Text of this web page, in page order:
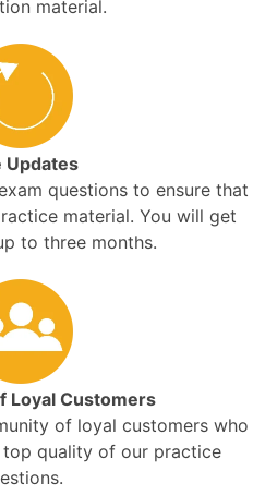
material.
Updates
questions to ensure that
material. You will get
to three months.
Loyal Customers
of loyal customers who
top quality of our practice